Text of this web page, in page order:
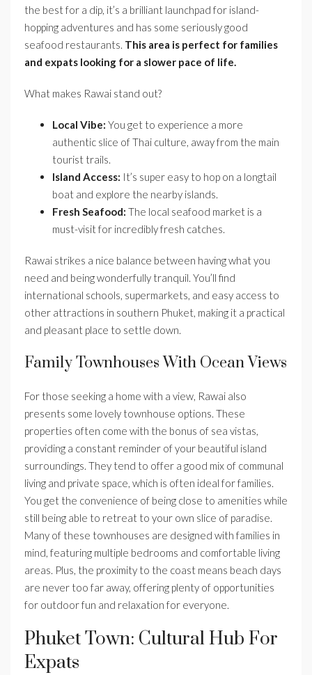
the best for a dip, it’s a brilliant launchpad for island-
hopping adventures and has some seriously good
seafood restaurants. This area is perfect for families
and expats looking for a slower pace of life.
What makes Rawai stand out?
Local Vibe: You get to experience a more
authentic slice of Thai culture, away from the main
tourist trails.
Island Access: It’s super easy to hop on a longtail
boat and explore the nearby islands.
Fresh Seafood: The local seafood market is a
must-visit for incredibly fresh catches.
Rawai strikes a nice balance between having what you
need and being wonderfully tranquil. You’ll find
international schools, supermarkets, and easy access to
other attractions in southern Phuket, making it a practical
and pleasant place to settle down.
Family Townhouses With Ocean Views
For those seeking a home with a view, Rawai also
presents some lovely townhouse options. These
properties often come with the bonus of sea vistas,
providing a constant reminder of your beautiful island
surroundings. They tend to offer a good mix of communal
living and private space, which is often ideal for families.
You get the convenience of being close to amenities while
still being able to retreat to your own slice of paradise.
Many of these townhouses are designed with families in
mind, featuring multiple bedrooms and comfortable living
areas. Plus, the proximity to the coast means beach days
are never too far away, offering plenty of opportunities
for outdoor fun and relaxation for everyone.
Phuket Town: Cultural Hub For
Expats